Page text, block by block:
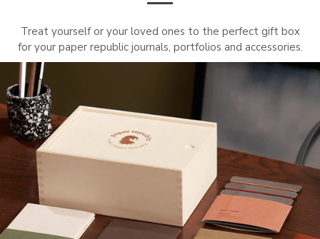
Treat yourself or your loved ones to the perfect gift box
for your paper republic journals, portfolios and accessories.